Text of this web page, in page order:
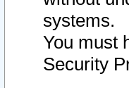
systems.
You must
Security